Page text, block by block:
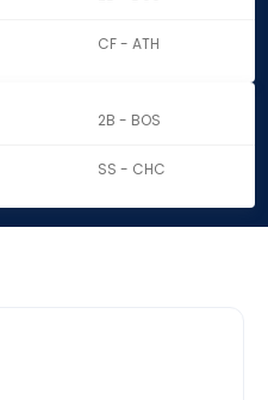
CF - ATH
2B - BOS
SS - CHC